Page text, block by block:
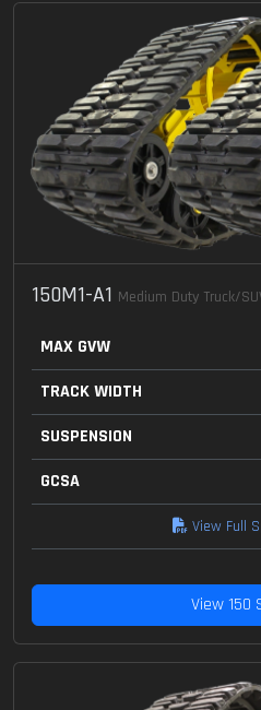
150M1-A1 Medium Duty Truck/
MAX GVW
TRACK WIDTH
SUSPENSION
GCSA
View Full
View 150